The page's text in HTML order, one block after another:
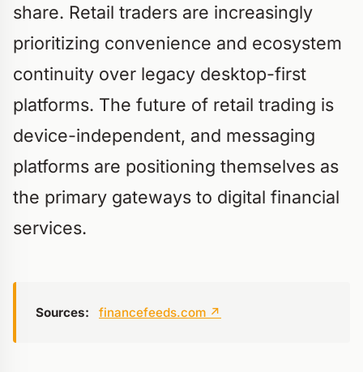
share. Retail traders are increasingly
prioritizing convenience and ecosystem
continuity over legacy desktop-first
platforms. The future of retail trading is
device-independent, and messaging
platforms are positioning themselves as
the primary gateways to digital financial
services.
Sources: financefeeds.com ↗